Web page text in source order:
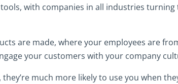
with companies in all industries turning
are made, where your employees are
your customers with your company
much more likely to use you when